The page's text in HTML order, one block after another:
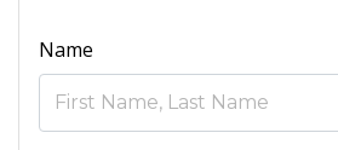
Name